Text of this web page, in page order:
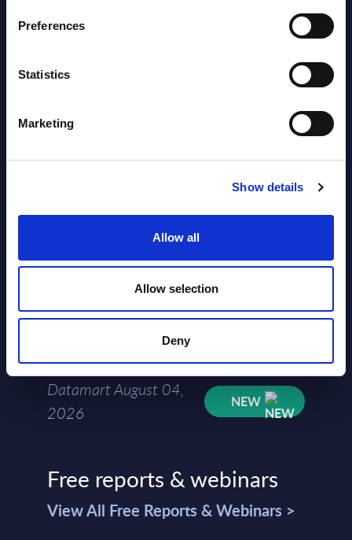
Preferences
Statistics
Marketing
Show details
Allow all
Allow selection
Deny
Austria
Datamart August 04,
Software & IT Services - Vendor
Rankings - Austria
NEW
Datamart August 04,
2026
NEW
Free reports & webinars
View All Free Reports & Webinars >